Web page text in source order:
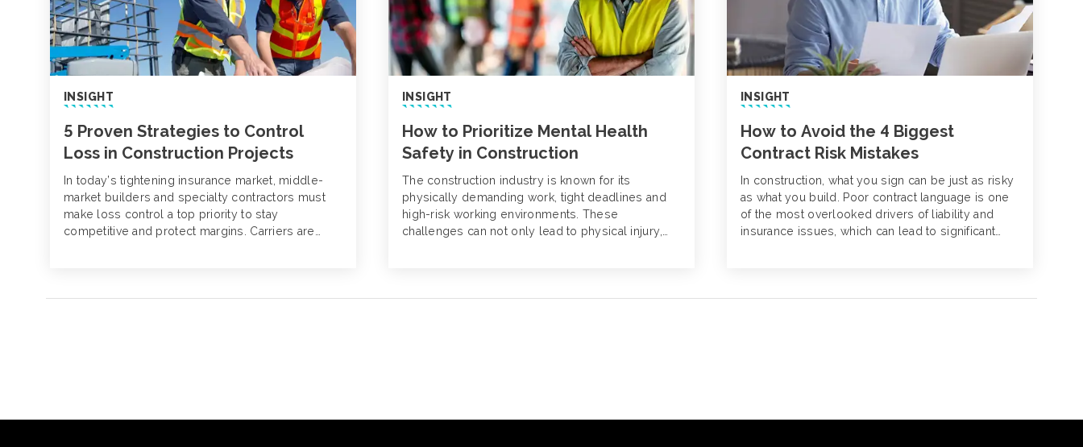
INSIGHT
5 Proven Strategies to Control
Loss in Construction Projects
In today’s tightening insurance market, middle-
market builders and specialty contractors must
make loss control a top priority to stay
competitive and protect margins. Carriers are
limited safety practices are facing reduced
INSIGHT
How to Prioritize Mental Health
Safety in Construction
The construction industry is known for its
physically demanding work, tight deadlines and
high-risk working environments. These
challenges can not only lead to physical injury,
INSIGHT
How to Avoid the 4 Biggest
Contract Risk Mistakes
In construction, what you sign can be just as risky
as what you build. Poor contract language is one
of the most overlooked drivers of liability and
insurance issues, which can lead to significant